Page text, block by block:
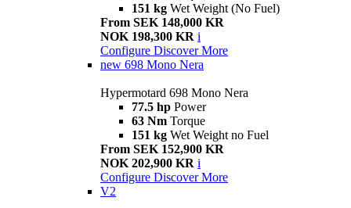
151 kg Wet Weight (No Fuel)
From SEK 148,000 KR
NOK 198,300 KR i
Configure Discover More
new 698 Mono Nera
Hypermotard 698 Mono Nera
77.5 hp Power
63 Nm Torque
151 kg Wet Weight no Fuel
From SEK 152,900 KR
NOK 202,900 KR i
Configure Discover More
V2